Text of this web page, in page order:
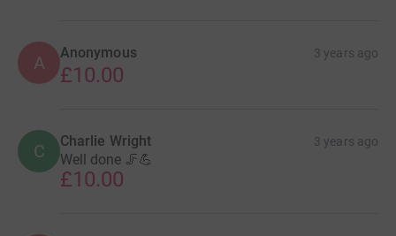
A Anonymous 3 years ago
£10.00
C Charlie Wright 3 years ago
Well done 🦵💪
£10.00